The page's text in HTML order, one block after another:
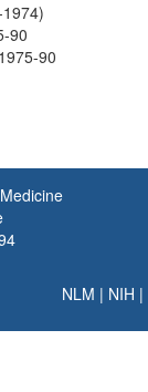
90
90
NLM | NIH |